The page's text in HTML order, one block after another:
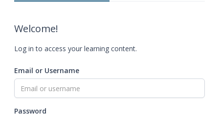
Welcome!
Log in to access your learning content.
Email or Username
Password